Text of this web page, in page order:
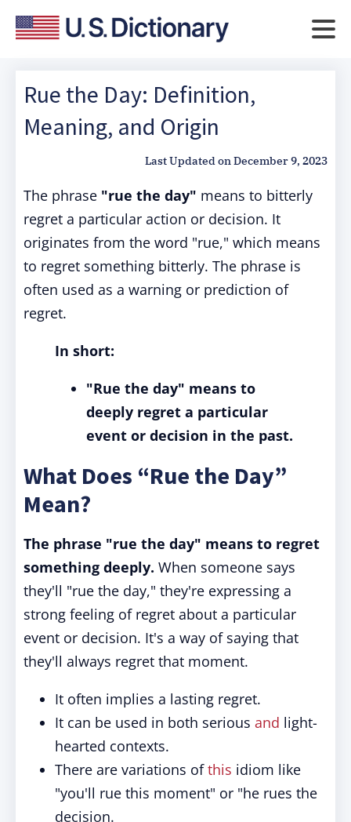
Rue the Day: Definition,
Meaning, and Origin
Last Updated onDecember 9, 2023
The phrase "rue the day" means to bitterly
regret a particular action or decision. It
originates from the word "rue," which means
to regret something bitterly. The phrase is
often used as a warning or prediction of
regret.
In short:
"Rue the day" means to
deeply regret a particular
event or decision in the past.
What Does “Rue the Day”
Mean?
The phrase "rue the day" means to regret
something deeply. When someone says
they'll "rue the day," they're expressing a
strong feeling of regret about a particular
event or decision. It's a way of saying that
they'll always regret that moment.
It often implies a lasting regret.
It can be used in both serious and light-
hearted contexts.
There are variations ofthis idiom like
"you'll rue this moment" or "he rues the
decision.